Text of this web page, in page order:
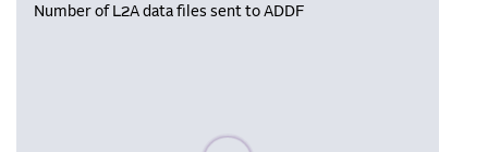
Number of L2A data files sent to ADDF
Please wait, populating data